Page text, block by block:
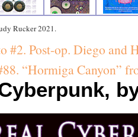
Rucker 2021.
#2. Post-op. Diego and
“Hormiga Canyon”